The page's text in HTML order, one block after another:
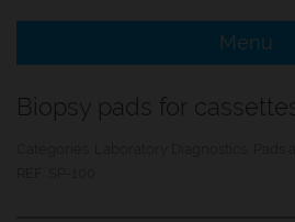
Menu Item
Menu
Biopsy pads for